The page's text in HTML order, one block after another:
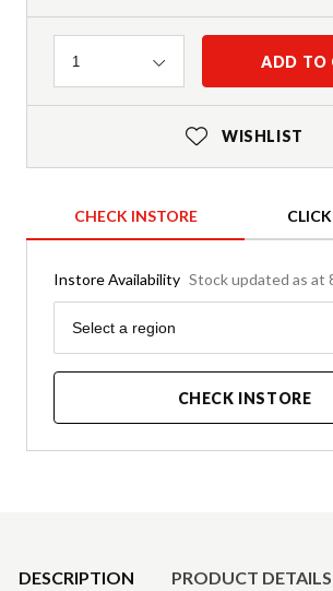
Quantity
1 ADD TO
WISHLIST
CHECK INSTORE
Instore Availability Stock updated as at
Region
Select a region
CHECK INSTORE
DESCRIPTION PRODUCT DETAILS